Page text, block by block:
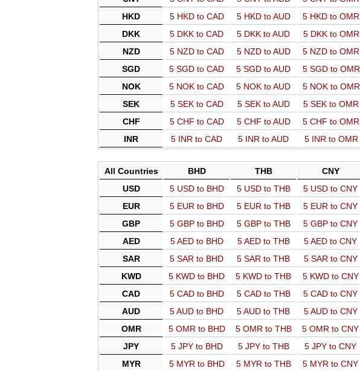
HKD
5 HKD to CAD 5 HKD to AUD 5 HKD to OMR
DKK
5 DKK to CAD 5 DKK to AUD 5 DKK to OMR
NZD
5 NZD to CAD 5 NZD to AUD 5 NZD to OMR
SGD
5 SGD to CAD 5 SGD to AUD 5 SGD to OMR
NOK
5 NOK to CAD 5 NOK to AUD 5 NOK to OMR
SEK
5 SEK to CAD 5 SEK to AUD 5 SEK to OMR
CHF
5 CHF to CAD 5 CHF to AUD 5 CHF to OMR
INR
5 INR to CAD 5 INR to AUD 5 INR to OMR
All Countries BHD THB CNY
USD
5 USD to BHD 5 USD to THB 5 USD to CNY
EUR
5 EUR to BHD 5 EUR to THB 5 EUR to CNY
GBP
5 GBP to BHD 5 GBP to THB 5 GBP to CNY
AED
5 AED to BHD 5 AED to THB 5 AED to CNY
SAR
5 SAR to BHD 5 SAR to THB 5 SAR to CNY
KWD
5 KWD to BHD 5 KWD to THB 5 KWD to CNY
CAD
5 CAD to BHD 5 CAD to THB 5 CAD to CNY
AUD
5 AUD to BHD 5 AUD to THB 5 AUD to CNY
OMR
5 OMR to BHD 5 OMR to THB 5 OMR to CNY
JPY
5 JPY to BHD 5 JPY to THB 5 JPY to CNY
MYR
5 MYR to BHD 5 MYR to THB 5 MYR to CNY